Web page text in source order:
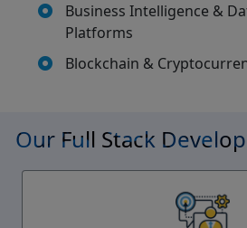
Business Intelligence &
Platforms
Blockchain &
Our Full Stack